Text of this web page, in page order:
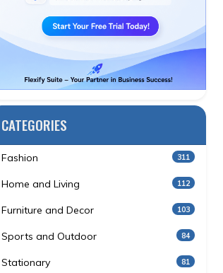
CATEGORIES
Fashion 311
Home and Living 112
Furniture and Decor 103
Sports and Outdoor 84
Stationary 81